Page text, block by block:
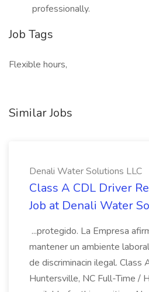
professionally.
Job Tags
Flexible hours,
Similar Jobs
Denali Water Solutions LLC
Class A CDL Driver
Job at Denali Water
...protegido. La Empresa
mantener un ambiente
de discriminacin ilegal. Class
Huntersville, NC Full-Time /